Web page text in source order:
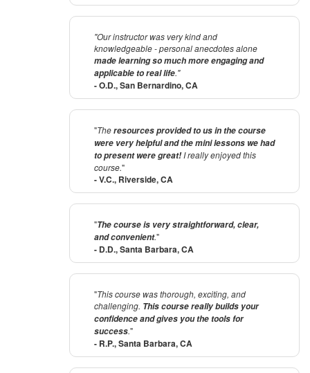
"Our instructor was very kind and
knowledgeable - personal anecdotes alone
made learning so much more engaging and
applicable to real life."
- O.D., San Bernardino, CA
"Theresources provided to us in the course
were very helpful and the mini lessons we had
to present were great!I really enjoyed this
course."
- V.C., Riverside, CA
"The course is very straightforward, clear,
and convenient."
- D.D., Santa Barbara, CA
"This course was thorough, exciting, and
challenging. This course really builds your
confidence and gives you the tools for
success."
- R.P., Santa Barbara, CA